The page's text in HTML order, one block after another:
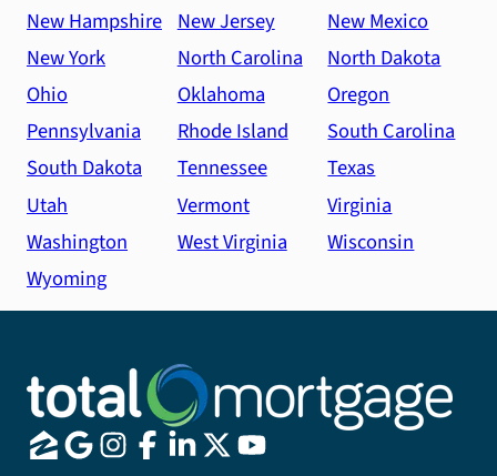
New Hampshire New Jersey
New Mexico
New York
North Carolina
North Dakota
Ohio
Oklahoma
Oregon
Pennsylvania
Rhode Island
South Carolina
South Dakota
Tennessee
Texas
Utah
Vermont
Virginia
Washington
West Virginia
Wisconsin
Wyoming